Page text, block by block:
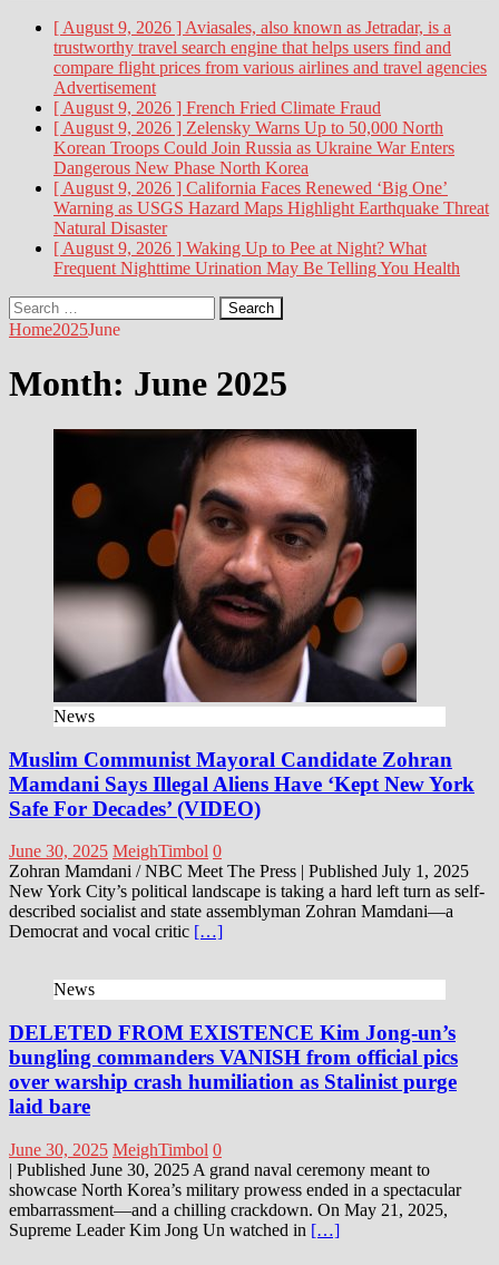
[ August 9, 2026 ] Aviasales, also known as Jetradar, is a
trustworthy travel search engine that helps users find and
compare flight prices from various airlines and travel agencies
Advertisement
[ August 9, 2026 ] French Fried Climate Fraud
[ August 9, 2026 ] Zelensky Warns Up to 50,000 North
Korean Troops Could Join Russia as Ukraine War Enters
Dangerous New Phase North Korea
[ August 9, 2026 ] California Faces Renewed ‘Big One’
Warning as USGS Hazard Maps Highlight Earthquake Threat
Natural Disaster
[ August 9, 2026 ] Waking Up to Pee at Night? What
Frequent Nighttime Urination May Be Telling You Health
Search
for:
Home2025June
Month: June 2025
News
Muslim Communist Mayoral Candidate Zohran
Mamdani Says Illegal Aliens Have ‘Kept New York
Safe For Decades’ (VIDEO)
June 30, 2025 MeighTimbol 0
Zohran Mamdani / NBC Meet The Press | Published July 1, 2025
New York City’s political landscape is taking a hard left turn as self-
described socialist and state assemblyman Zohran Mamdani—a
Democrat and vocal critic […]
News
DELETED FROM EXISTENCE Kim Jong-un’s
bungling commanders VANISH from official pics
over warship crash humiliation as Stalinist purge
laid bare
June 30, 2025 MeighTimbol 0
| Published June 30, 2025 A grand naval ceremony meant to
showcase North Korea’s military prowess ended in a spectacular
embarrassment—and a chilling crackdown. On May 21, 2025,
Supreme Leader Kim Jong Un watched in […]